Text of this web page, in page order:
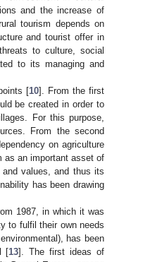
and the increase of
tourism depends on
and tourist offer in
to culture, social
to its managing and
[10]. From the first
be created in order to
For this purpose,
From the second
on agriculture
as an important asset of
values, and thus its
has been drawing
1987, in which it was
to fulfil their own needs
has been
[13]. The first ideas of